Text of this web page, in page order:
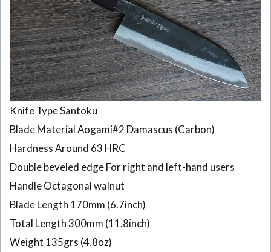
180mm
6
CK105
Japanese
Usuba
knife
Tosa-
Kajiya 33
layers
165mm
CK104
Japanese
knife
Tosa-
Knife Type Santoku
Blade Material Aogami#2 Damascus (Carbon)
Hardness Around 63 HRC
Double beveled edge For right and left-hand users
Handle Octagonal walnut
Blade Length 170mm (6.7inch)
Total Length 300mm (11.8inch)
Weight 135grs (4.8oz)